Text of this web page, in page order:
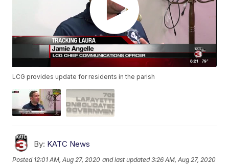
LCG provides update for residents in the parish
By: KATC News
Posted 12:01 AM, Aug 27, 2020 and last updated 3:26 AM, Aug 27, 2020